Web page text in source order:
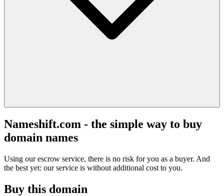
Nameshift.com - the simple way to buy
domain names
Using our escrow service, there is no risk for you as a buyer. And
the best yet: our service is without additional cost to you.
Buy this domain